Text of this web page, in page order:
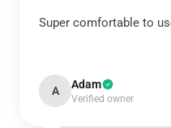
Super comfortable to
A Adam
Verified owner